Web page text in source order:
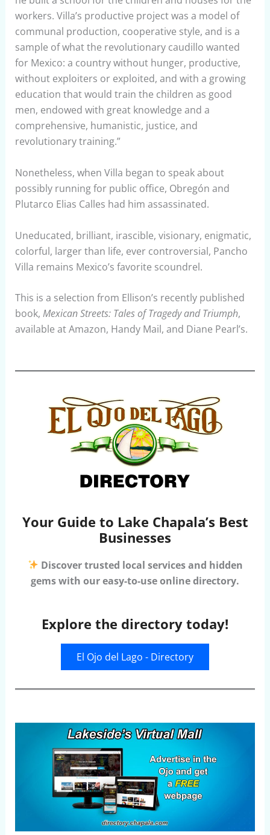
workers. Villa’s productive project was a model of
communal production, cooperative style, and is a
sample of what the revolutionary caudillo wanted
for Mexico: a country without hunger, productive,
without exploiters or exploited, and with a growing
education that would train the children as good
men, endowed with great knowledge and a
comprehensive, humanistic, justice, and
revolutionary training.”
Nonetheless, when Villa began to speak about
possibly running for public office, Obregón and
Plutarco Elias Calles had him assassinated.
Uneducated, brilliant, irascible, visionary, enigmatic,
colorful, larger than life, ever controversial, Pancho
Villa remains Mexico’s favorite scoundrel.
This is a selection from Ellison’s recently published
book, Mexican Streets: Tales of Tragedy and Triumph,
available at Amazon, Handy Mail, and Diane Pearl’s.
Your Guide to Lake Chapala’s Best
Businesses
Discover trusted local services and hidden
gems with our easy-to-use online directory.
Explore the directory today!
El Ojo del Lago - Directory